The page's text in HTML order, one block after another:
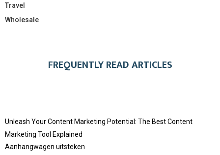
Travel
Wholesale
FREQUENTLY READ ARTICLES
Unleash Your Content Marketing Potential: The Best Content
Marketing Tool Explained
Aanhangwagen uitsteken